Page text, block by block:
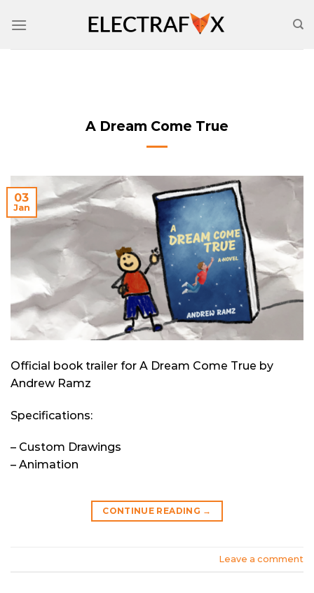
A Dream Come True
03
Jan
Official book trailer for A Dream Come True by
Andrew Ramz
Specifications:
– Custom Drawings
– Animation
CONTINUE READING →
Leave a comment